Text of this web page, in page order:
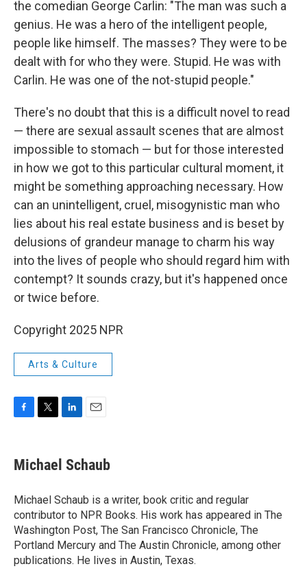
the comedian George Carlin: "The man was such a
genius. He was a hero of the intelligent people,
people like himself. The masses? They were to be
dealt with for who they were. Stupid. He was with
Carlin. He was one of the not-stupid people."
There's no doubt that this is a difficult novel to read
— there are sexual assault scenes that are almost
impossible to stomach — but for those interested
in how we got to this particular cultural moment, it
might be something approaching necessary. How
can an unintelligent, cruel, misogynistic man who
lies about his real estate business and is beset by
delusions of grandeur manage to charm his way
into the lives of people who should regard him with
contempt? It sounds crazy, but it's happened once
or twice before.
Copyright 2025 NPR
Arts & Culture
e
b
o
k
t
t
r
k
e
I
n
i
l
Michael Schaub
Michael Schaub is a writer, book critic and regular
contributor to NPR Books. His work has appeared in The
Washington Post, The San Francisco Chronicle, The
Portland Mercury and The Austin Chronicle, among other
publications. He lives in Austin, Texas.